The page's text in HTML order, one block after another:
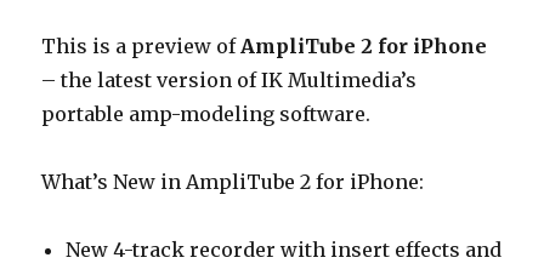
This is a preview of AmpliTube 2 for iPhone
– the latest version of IK Multimedia’s
portable amp-modeling software.
What’s New in AmpliTube 2 for iPhone:
New 4-track recorder with insert effects and